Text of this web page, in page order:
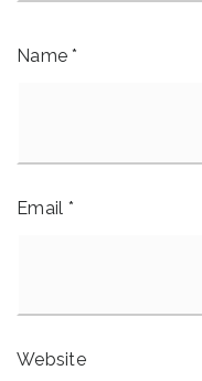
Name*
Email *
Website